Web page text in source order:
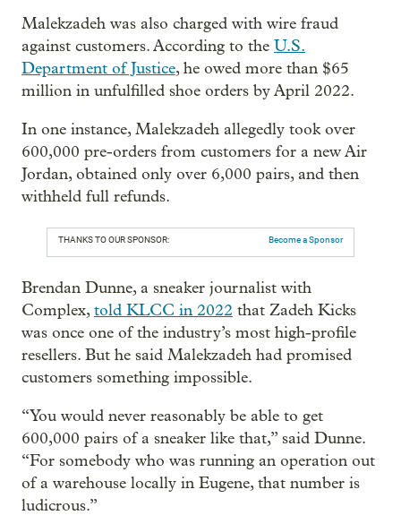
Malekzadeh was also charged with wire fraud
against customers. According to the U.S.
Department of Justice, he owed more than $65
million in unfulfilled shoe orders by April 2022.
In one instance, Malekzadeh allegedly took over
600,000 pre-orders from customers for a new Air
Jordan, obtained only over 6,000 pairs, and then
withheld full refunds.
THANKS TO OUR SPONSOR: Become a Sponsor
Brendan Dunne, a sneaker journalist with
Complex,told KLCC in 2022 that Zadeh Kicks
was once one of the industry’s most high-profile
resellers. But he said Malekzadeh had promised
customers something impossible.
“You would never reasonably be able to get
600,000 pairs of a sneaker like that,” said Dunne.
“For somebody who was running an operation out
of a warehouse locally in Eugene, that number is
ludicrous.”